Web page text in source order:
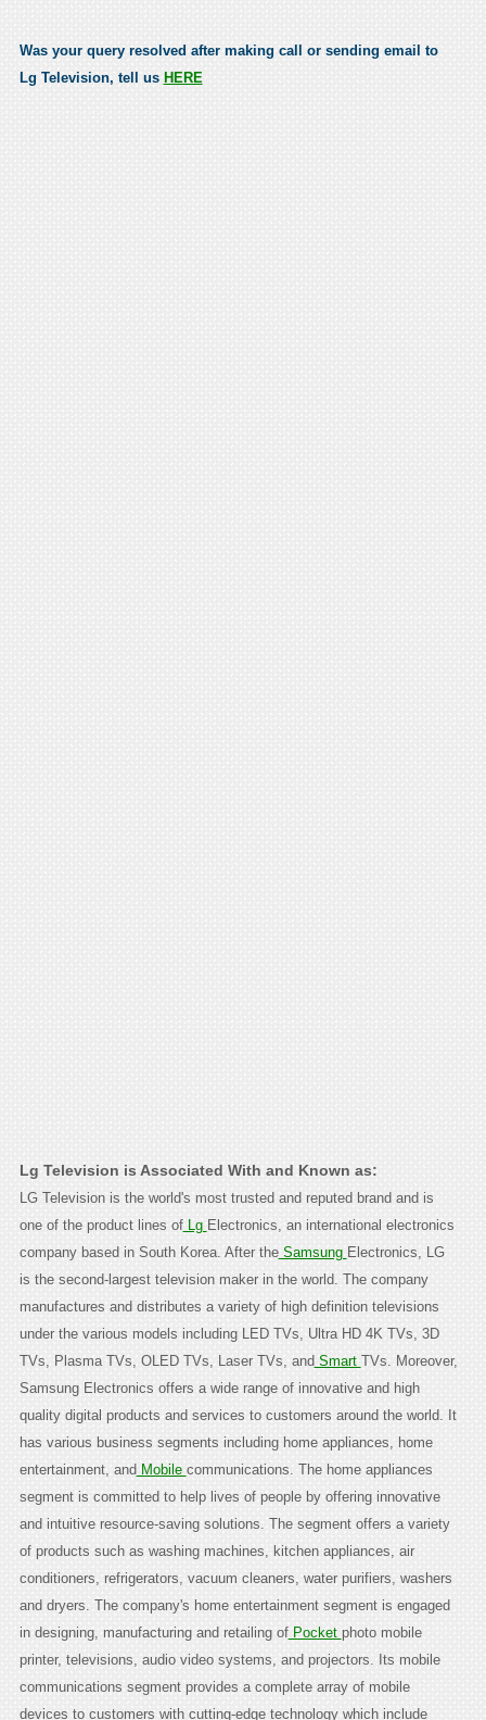
Was your query resolved after making call or sending email to
Lg Television, tell us HERE
Lg Television is Associated With and Known as:
LG Television is the world's most trusted and reputed brand and is
one of the product lines ofLg Electronics, an international electronics
company based in South Korea. After theSamsung Electronics, LG
is the second-largest television maker in the world. The company
manufactures and distributes a variety of high definition televisions
under the various models including LED TVs, Ultra HD 4K TVs, 3D
TVs, Plasma TVs, OLED TVs, Laser TVs, and Smart TVs. Moreover,
Samsung Electronics offers a wide range of innovative and high
quality digital products and services to customers around the world. It
has various business segments including home appliances, home
entertainment, and Mobile communications. The home appliances
segment is committed to help lives of people by offering innovative
and intuitive resource-saving solutions. The segment offers a variety
of products such as washing machines, kitchen appliances, air
conditioners, refrigerators, vacuum cleaners, water purifiers, washers
and dryers. The company's home entertainment segment is engaged
in designing, manufacturing and retailing ofPocket photo mobile
printer, televisions, audio video systems, and projectors. Its mobile
communications segment provides a complete array of mobile
devices to customers with cutting-edge technology which include